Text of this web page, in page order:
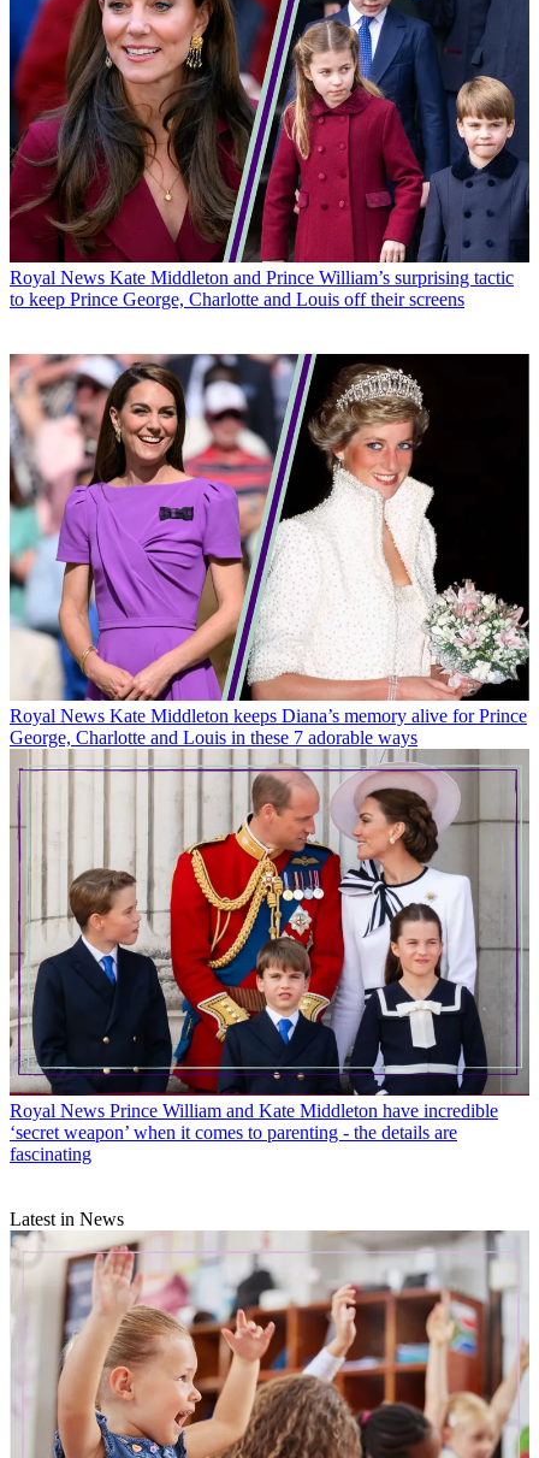
Royal News Kate Middleton and Prince William’s surprising tactic
to keep Prince George, Charlotte and Louis off their screens
Royal News Kate Middleton keeps Diana’s memory alive for Prince
George, Charlotte and Louis in these 7 adorable ways
Royal News Prince William and Kate Middleton have incredible
‘secret weapon’ when it comes to parenting - the details are
fascinating
Latest in News